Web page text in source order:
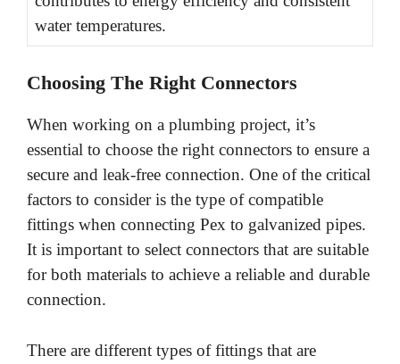
water temperatures.
Choosing The Right Connectors
When working on a plumbing project, it’s
essential to choose the right connectors to ensure a
secure and leak-free connection. One of the critical
factors to consider is the type of compatible
fittings when connecting Pex to galvanized pipes.
It is important to select connectors that are suitable
for both materials to achieve a reliable and durable
connection.
There are different types of fittings that are